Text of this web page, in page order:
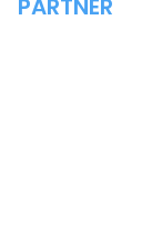
PARTNER